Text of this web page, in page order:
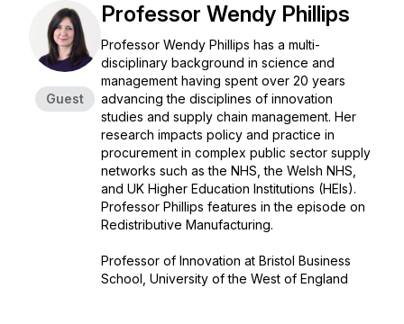
Guest
Professor Wendy Phillips
Professor Wendy Phillips has a multi-
disciplinary background in science and
management having spent over 20 years
advancing the disciplines of innovation
studies and supply chain management. Her
research impacts policy and practice in
procurement in complex public sector supply
networks such as the NHS, the Welsh NHS,
and UK Higher Education Institutions (HEIs).
Professor Phillips features in the episode on
Redistributive Manufacturing.
Professor of Innovation at Bristol Business
School, University of the West of England